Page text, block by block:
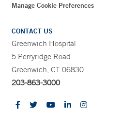
Manage Cookie Preferences
CONTACT US
Greenwich Hospital
5 Perryridge Road
Greenwich, CT 06830
203-863-3000